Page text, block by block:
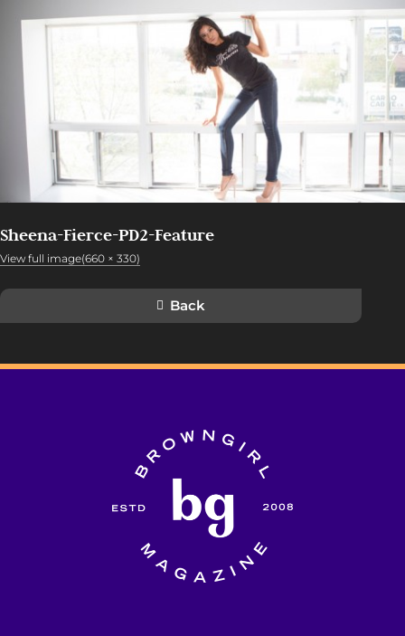
Sheena-Fierce-PD2-Feature
View full image(660 × 330)
Back